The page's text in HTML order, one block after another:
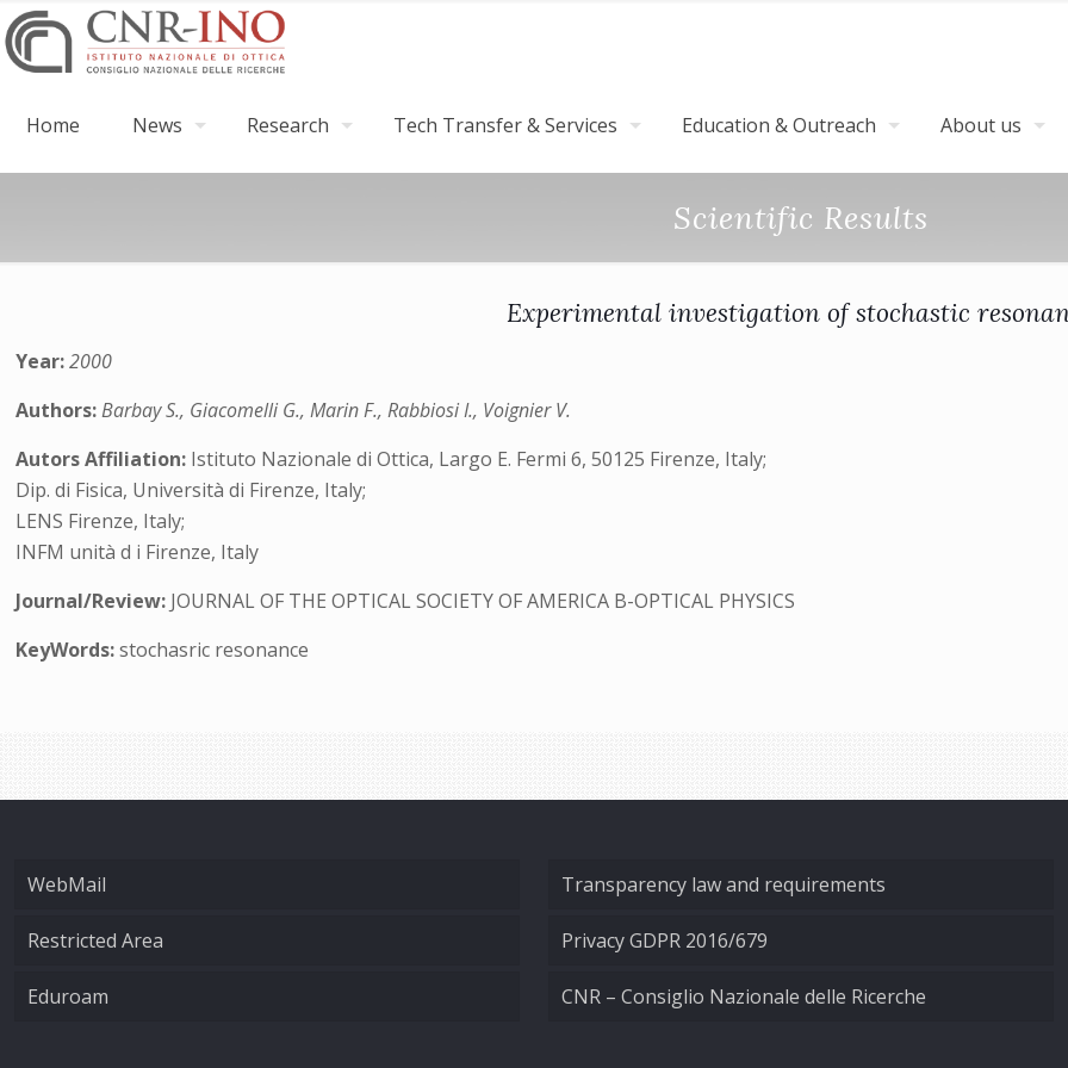
Home News Research Tech Transfer & Services Education & Outreach About us
Scientific Results
Experimental investigation of stochastic
Year:2000
Authors:Barbay S., Giacomelli G., Marin F., Rabbiosi I., Voignier V.
Autors Affiliation: Istituto Nazionale di Ottica, Largo E. Fermi 6, 50125 Firenze, Italy;
Dip. di Fisica, Università di Firenze, Italy;
LENS Firenze, Italy;
INFM unità d i Firenze, Italy
Journal/Review: JOURNAL OF THE OPTICAL SOCIETY OF AMERICA B-OPTICAL PHYSICS
KeyWords:stochasric resonance
WebMail
Restricted Area
Eduroam
Transparency law and requirements
Privacy GDPR 2016/679
CNR – Consiglio Nazionale delle Ricerche